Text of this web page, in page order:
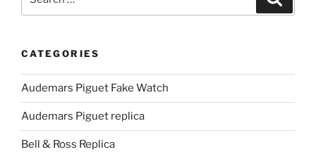
for:
CATEGORIES
Audemars Piguet Fake Watch
Audemars Piguet replica
Bell & Ross Replica